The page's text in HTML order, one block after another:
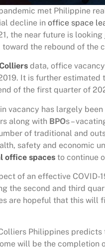
met Philippine
decline in office space
the near future is
the rebound of the
data, office
It is further
of the first quarter of
vacancy has largely
along with BPOs –
of traditional and
safety and economic
office spaces to continue
of an effective COVID-
the second and third
are hopeful that this will
Philippines
will be the completion